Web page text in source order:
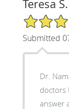
Teresa S.
5/5 Star
Submitted
Dr.
doctors
answer